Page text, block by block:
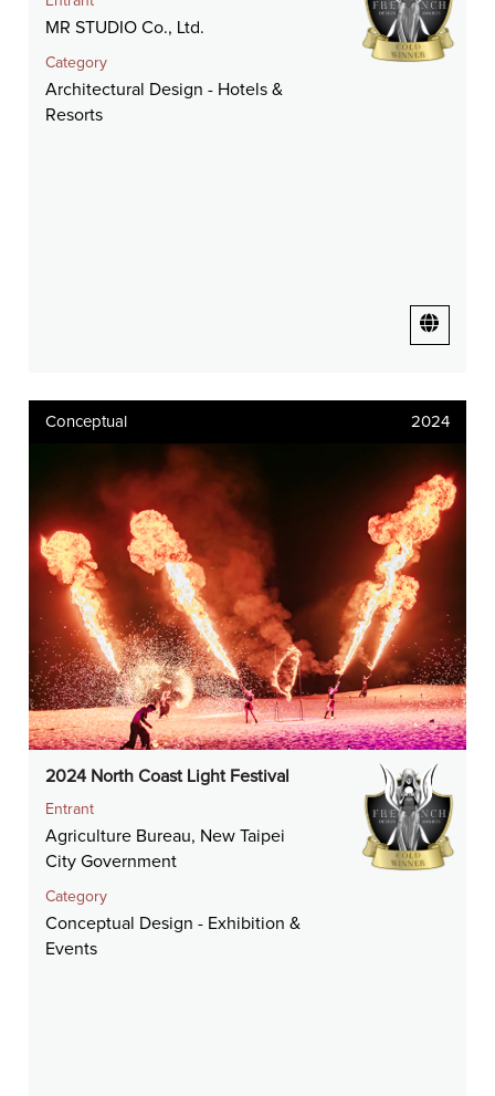
MR STUDIO Co., Ltd.
Category
Architectural Design - Hotels &
Resorts
Conceptual 2024
2024 North Coast Light Festival
Entrant
Agriculture Bureau, New Taipei
City Government
Category
Conceptual Design - Exhibition &
Events